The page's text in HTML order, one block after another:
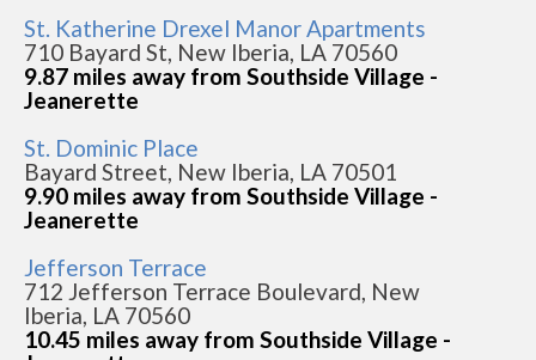
St. Katherine Drexel Manor Apartments
710 Bayard St, New Iberia, LA 70560
9.87 miles away from Southside Village -
Jeanerette
St. Dominic Place
Bayard Street, New Iberia, LA 70501
9.90 miles away from Southside Village -
Jeanerette
Jefferson Terrace
712 Jefferson Terrace Boulevard, New
Iberia, LA 70560
10.45 miles away from Southside Village -